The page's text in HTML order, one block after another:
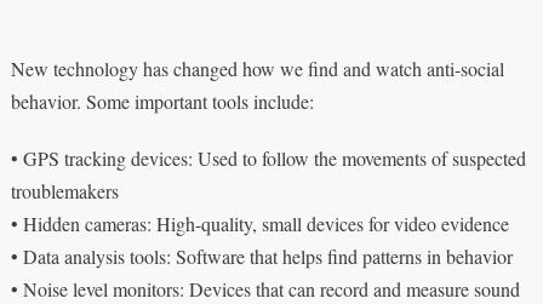
New technology has changed how we find and watch anti-social
behavior. Some important tools include:
• GPS tracking devices: Used to follow the movements of suspected
troublemakers
• Hidden cameras: High-quality, small devices for video evidence
• Data analysis tools: Software that helps find patterns in behavior
• Noise level monitors: Devices that can record and measure sound